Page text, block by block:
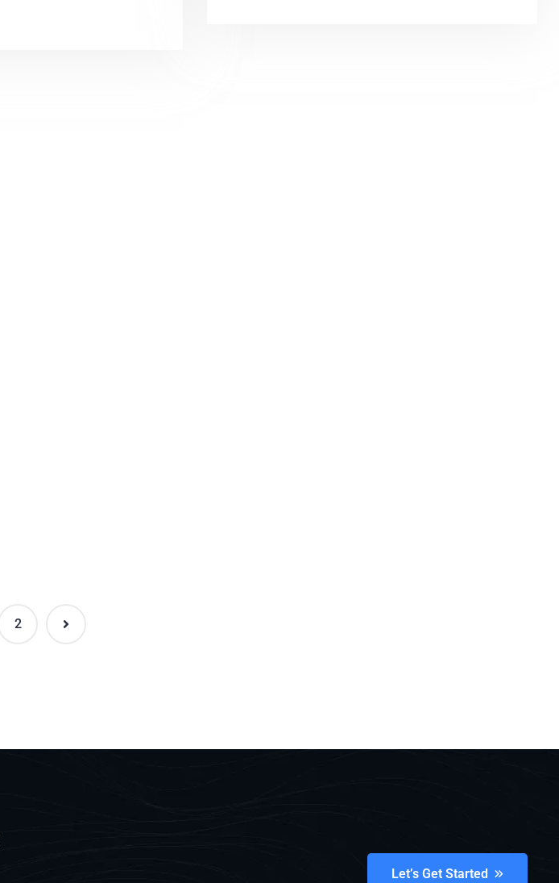
2
Let’s Get Started